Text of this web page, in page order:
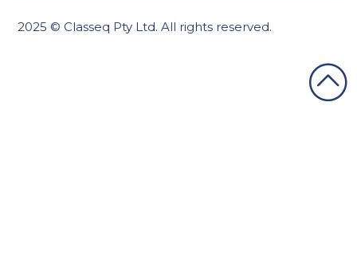
2025 © Classeq Pty Ltd. All rights reserved.